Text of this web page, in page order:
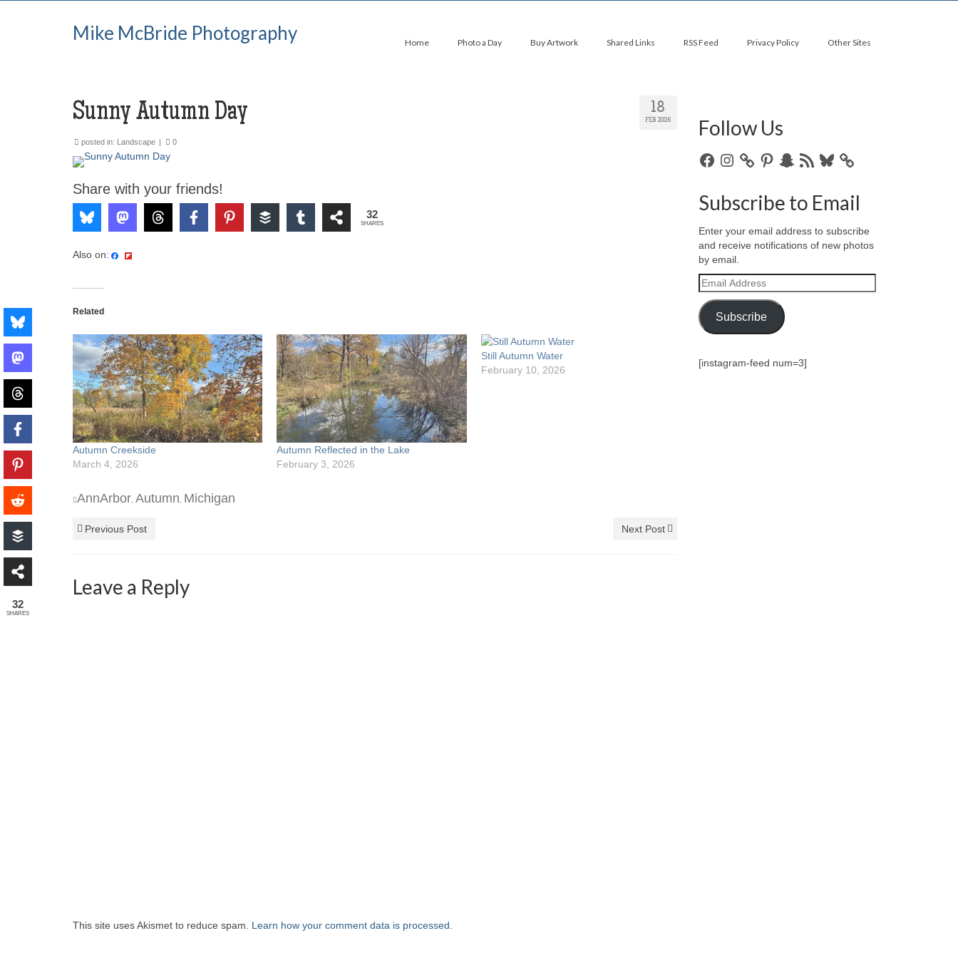
Mike McBride Photography Home Photo a Day Buy Artwork Shared Links RSS Feed Privacy Policy Other Sites
18
FEB 2026
Sunny Autumn Day
posted in: Landscape | 0
Share with your friends!
32
SHARES
Also on:
Related
Autumn Creekside
March 4, 2026
Autumn Reflected in the Lake
February 3, 2026
Still Autumn Water
February 10, 2026
AnnArbor Autumn Michigan
Previous Post Next Post
Leave a Reply
This site uses Akismet to reduce spam. Learn how your comment data is processed.
Follow Us
FacebookInstagramPinterestSnapchat
RSS
Bluesky
Subscribe to Email
Enter your email address to subscribe
and receive notifications of new photos
by email.
Email
Address
Subscribe
[instagram-feed num=3]
32
SHARES